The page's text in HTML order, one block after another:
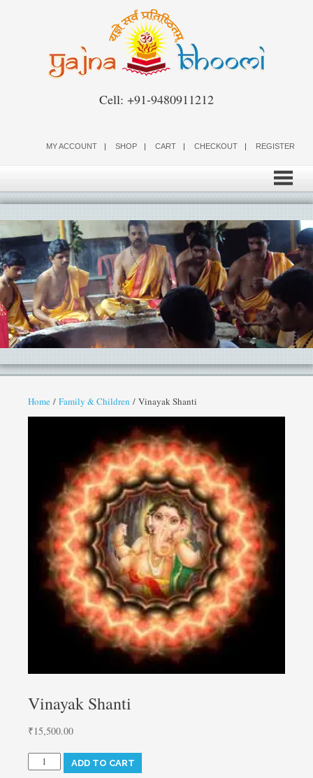
Cell: +91-9480911212
MY ACCOUNT SHOP CART CHECKOUT REGISTER
Home/ Family & Children / Vinayak Shanti
Vinayak Shanti
₹15,500.00
Vinayak
Shanti
ADD TO CART